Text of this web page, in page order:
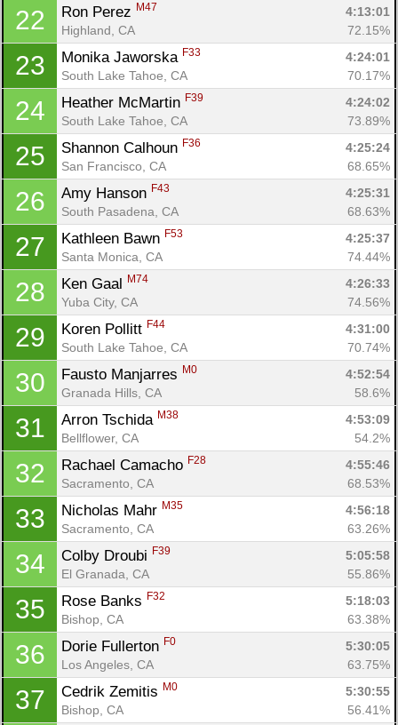
22 Ron Perez M47
4:13:01
Highland, CA
72.15%
23 Monika Jaworska F33
4:24:01
South Lake Tahoe, CA
70.17%
24 Heather McMartin F39
4:24:02
South Lake Tahoe, CA
73.89%
25 Shannon Calhoun F36
4:25:24
San Francisco, CA
68.65%
26 Amy Hanson F43
4:25:31
South Pasadena, CA
68.63%
27 Kathleen Bawn F53
4:25:37
Santa Monica, CA
74.44%
28 Ken Gaal M74
4:26:33
Yuba City, CA
74.56%
29 Koren Pollitt F44
4:31:00
South Lake Tahoe, CA
70.74%
30 Fausto Manjarres M0
4:52:54
Granada Hills, CA
58.6%
31 Arron Tschida M38
4:53:09
Bellflower, CA
54.2%
32 Rachael Camacho F28
4:55:46
Sacramento, CA
68.53%
33 Nicholas Mahr M35
4:56:18
Sacramento, CA
63.26%
34 Colby Droubi F39
5:05:58
El Granada, CA
55.86%
35 Rose Banks F32
5:18:03
Bishop, CA
63.38%
36 Dorie Fullerton F0
5:30:05
Los Angeles, CA
63.75%
37 Cedrik Zemitis M0
5:30:55
Bishop, CA
56.41%